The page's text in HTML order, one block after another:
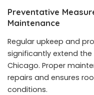
Preventative
Maintenance
Regular upkeep and
significantly extend
Chicago. Proper
repairs and ensures
conditions.